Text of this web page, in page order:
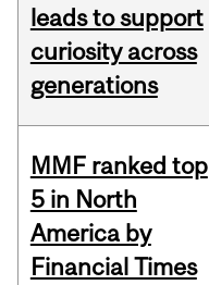
leads to support
curiosity across
generations
MMF ranked top
5 in North
America by
Financial Times